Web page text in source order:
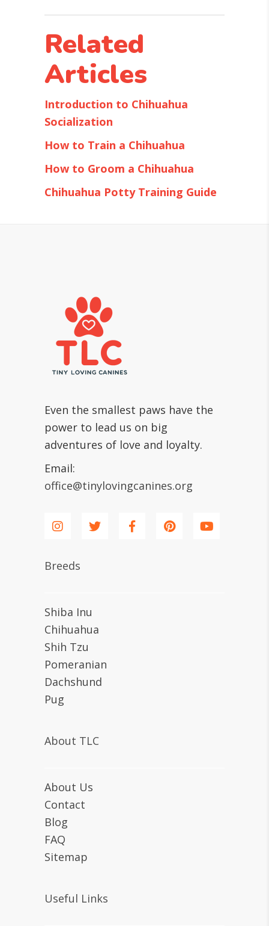
Related
Articles
Introduction to Chihuahua
Socialization
How to Train a Chihuahua
How to Groom a Chihuahua
Chihuahua Potty Training Guide
Even the smallest paws have the
power to lead us on big
adventures of love and loyalty.
Email:
office@tinylovingcanines.org
Breeds
Shiba Inu
Chihuahua
Shih Tzu
Pomeranian
Dachshund
Pug
About TLC
About Us
Contact
Blog
FAQ
Sitemap
Useful Links